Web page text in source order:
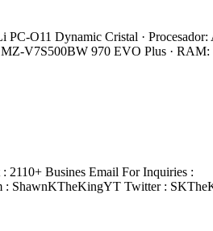
O11 Dynamic Cristal ·
V7S500BW 970 EVO Plus · RAM:
2110+ Busines Email For Inquiries :
: ShawnKTheKingYT Twitter :